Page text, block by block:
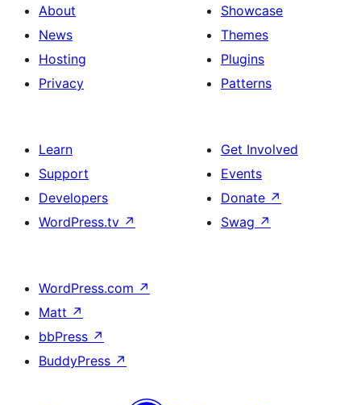
About
News
Hosting
Privacy
Showcase
Themes
Plugins
Patterns
Learn
Support
Developers
WordPress.tv ↗
Get Involved
Events
Donate ↗
Swag ↗
WordPress.com ↗
Matt ↗
bbPress ↗
BuddyPress ↗